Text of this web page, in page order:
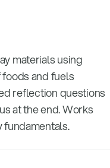
materials using
and fuels
reflection questions
at the end. Works